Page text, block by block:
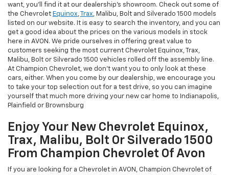
want, you'll find it at our dealership's showroom. Check out some of
the Chevrolet Equinox, Trax, Malibu, Bolt and Silverado 1500 models
listed on our website. It is easy to search the inventory, and you can
get a good idea about the prices on the various models in stock
here in AVON. We pride ourselves in offering great value to
customers seeking the most current Chevrolet Equinox, Trax,
Malibu, Bolt or Silverado 1500 vehicles rolled off the assembly line.
At Champion Chevrolet, we don't want you to only look at these
cars, either. When you come by our dealership, we encourage you
to take your top selection out for a test drive, so you can imagine
yourself that much more driving your new car home to Indianapolis,
Plainfield or Brownsburg
Enjoy Your New Chevrolet Equinox,
Trax, Malibu, Bolt Or Silverado 1500
From Champion Chevrolet Of Avon
If you are looking for a Chevrolet in AVON, Champion Chevrolet of